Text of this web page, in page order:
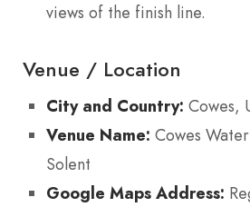
views of the finish line.
Venue / Location
City and Country: Cowes,
Venue Name: Cowes
Solent
Google Maps Address: